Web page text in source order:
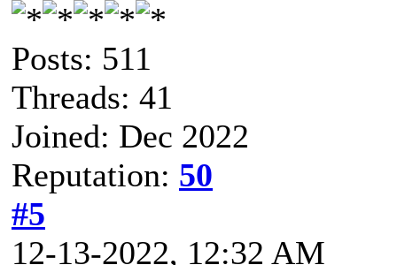
Posts: 511
Threads: 41
Joined: Dec 2022
Reputation: 50
#5
12-13-2022, 12:32 AM